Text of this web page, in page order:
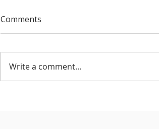
Comments
Write a comment...